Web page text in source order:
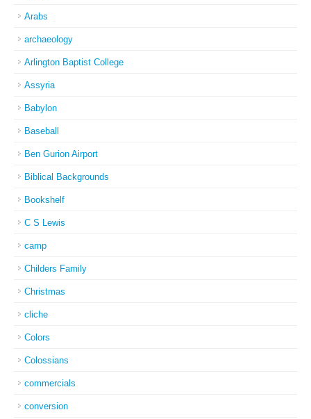
Arabs
archaeology
Arlington Baptist College
Assyria
Babylon
Baseball
Ben Gurion Airport
Biblical Backgrounds
Bookshelf
C S Lewis
camp
Childers Family
Christmas
cliche
Colors
Colossians
commercials
conversion